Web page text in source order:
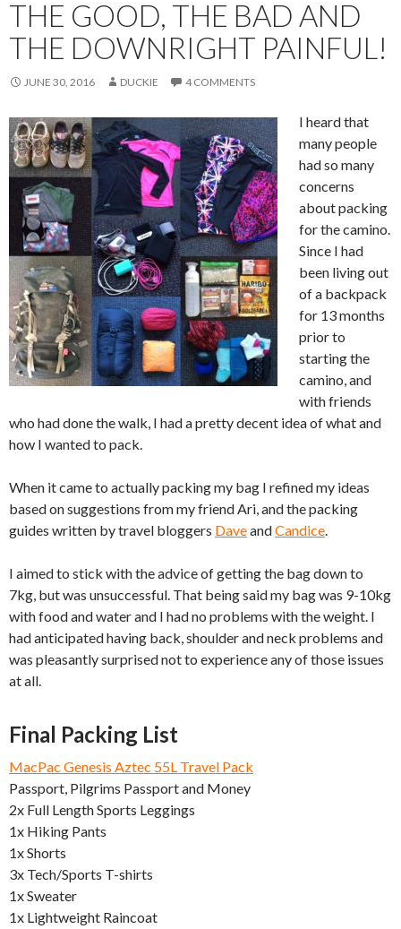
THE GOOD, THE BAD AND
THE DOWNRIGHT PAINFUL!
JUNE 30, 2016 DUCKIE 4 COMMENTS
I heard that
many people
had so many
concerns
about packing
for the camino.
Since I had
been living out
of a backpack
for 13 months
prior to
starting the
camino, and
with friends
who had done the walk, I had a pretty decent idea of what and
how I wanted to pack.
When it came to actually packing my bag I refined my ideas
based on suggestions from my friend Ari, and the packing
guides written by travel bloggers DaveandCandice.
I aimed to stick with the advice of getting the bag down to
7kg, but was unsuccessful. That being said my bag was 9-10kg
with food and water and I had no problems with the weight. I
had anticipated having back, shoulder and neck problems and
was pleasantly surprised not to experience any of those issues
at all.
Final Packing List
MacPac Genesis Aztec 55L Travel Pack
Passport, Pilgrims Passport and Money
2x Full Length Sports Leggings
1x Hiking Pants
1x Shorts
3x Tech/Sports T-shirts
1x Sweater
1x Lightweight Raincoat